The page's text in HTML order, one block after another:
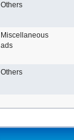
Others
Miscellaneous
ads
Others